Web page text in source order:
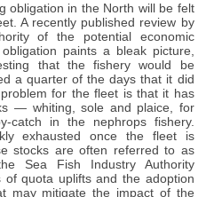
obligation in the North will be felt
A recently published review by
of the potential economic
paints a bleak picture,
that the fishery would be
a quarter of the days that it did
for the fleet is that it has
— whiting, sole and plaice, for
in the nephrops fishery.
exhausted once the fleet is
stocks are often referred to as
Sea Fish Industry Authority
of quota uplifts and the adoption
may mitigate the impact of the